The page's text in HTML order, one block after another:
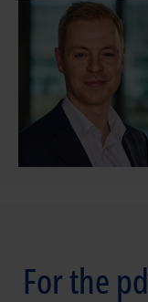
For the